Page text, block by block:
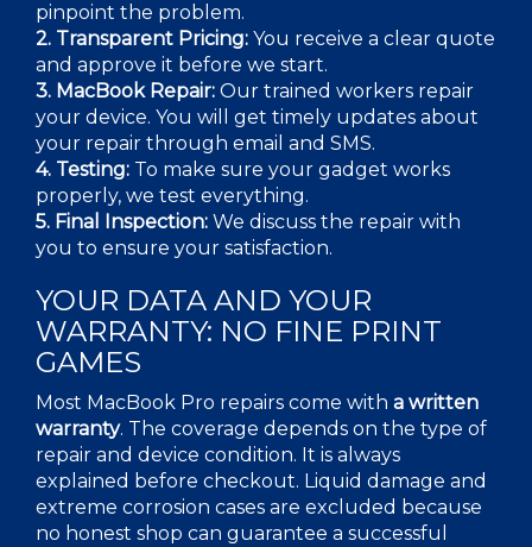
pinpoint the problem.
2. Transparent Pricing: You receive a clear quote
and approve it before we start.
3. MacBook Repair: Our trained workers repair
your device. You will get timely updates about
your repair through email and SMS.
4. Testing: To make sure your gadget works
properly, we test everything.
5. Final Inspection: We discuss the repair with
you to ensure your satisfaction.
YOUR DATA AND YOUR
WARRANTY: NO FINE PRINT
GAMES
Most MacBook Pro repairs come with a written
warranty. The coverage depends on the type of
repair and device condition. It is always
explained before checkout. Liquid damage and
extreme corrosion cases are excluded because
no honest shop can guarantee a successful